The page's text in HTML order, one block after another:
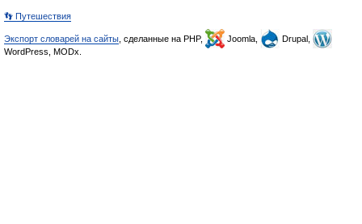
👣 Путешествия
Экспорт словарей на сайты , сделанные на PHP, Joomla,
Drupal,
WordPress, MODx.